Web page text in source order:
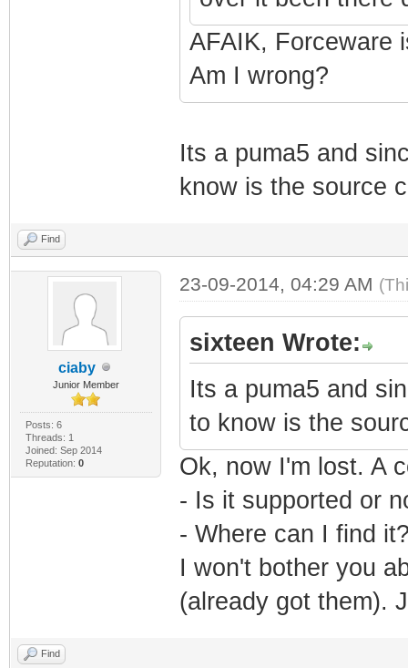
AFAIK, Forceware
Am I wrong?
Its a puma5 and
know is the source
Find
ciaby
Junior Member
Posts: 6
Threads: 1
Joined: Sep 2014
Reputation: 0
23-09-2014, 04:29 AM
sixteen Wrote:
Its a puma5 and
to know is the
Ok, now I'm lost. A
- Is it supported or
- Where can I find
I won't bother you
(already got them).
Find